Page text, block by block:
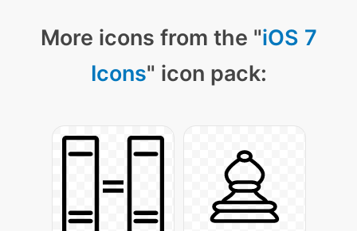
More icons from the "iOS 7
Icons" icon pack: